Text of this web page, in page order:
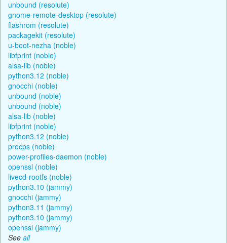
unbound (resolute)
gnome-remote-desktop (resolute)
flashrom (resolute)
packagekit (resolute)
u-boot-nezha (noble)
libfprint (noble)
alsa-lib (noble)
python3.12 (noble)
gnocchi (noble)
unbound (noble)
unbound (noble)
alsa-lib (noble)
libfprint (noble)
python3.12 (noble)
procps (noble)
power-profiles-daemon (noble)
openssl (noble)
livecd-rootfs (noble)
python3.10 (jammy)
gnocchi (jammy)
python3.11 (jammy)
python3.10 (jammy)
openssl (jammy)
See all